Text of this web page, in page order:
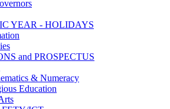
YEAR - HOLIDAYS
and PROSPECTUS
& Numeracy
Education